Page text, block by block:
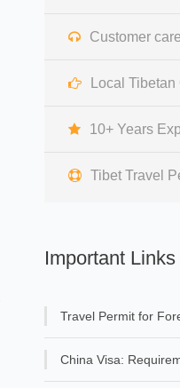
Customer
Local
10+ Years
Tibet Travel
Important Links
Travel Permit for
China Visa: